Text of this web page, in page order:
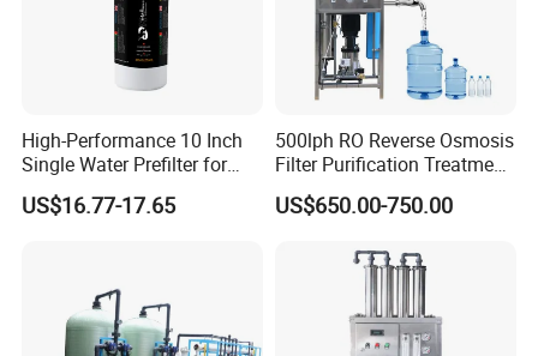
High-Performance 10 Inch
Single Water Prefilter for
Clean Drinking Water
US$16.77-17.65
500lph RO Reverse Osmosis
Filter Purification Treatment
Machine Equipment RO
System Price 0.5t/H
Drinking/Well/City Water
US$650.00-750.00